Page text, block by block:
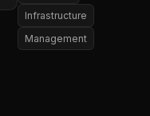
Infrastructure
Management